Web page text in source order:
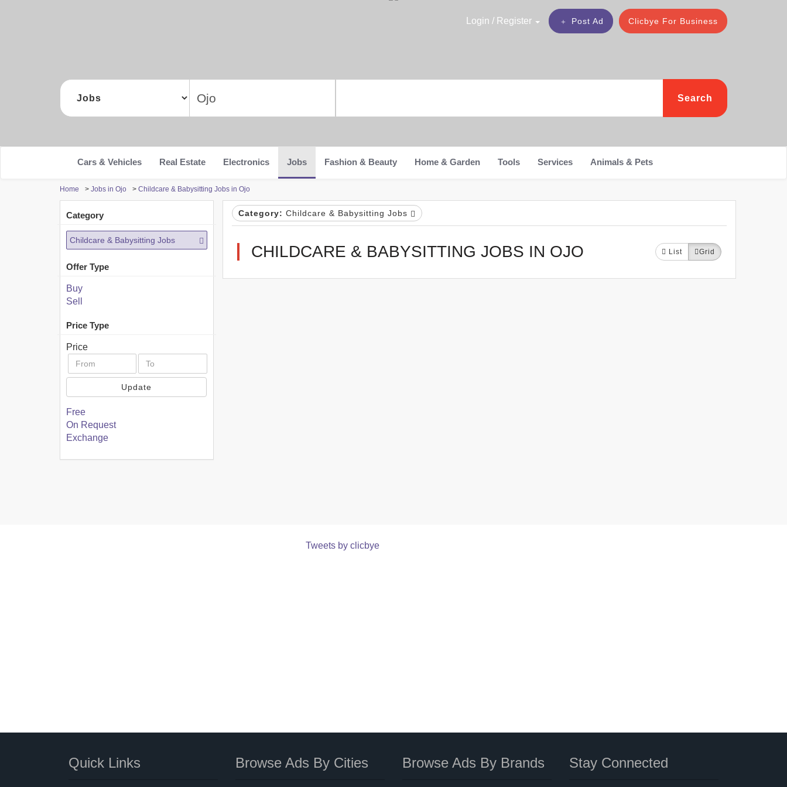
Clicbye For Business
Post Ad
Login / Register
Search
Cars & Vehicles Real Estate Electronics Jobs Fashion & Beauty Home & Garden Tools Services Animals & Pets
Home > Jobs in Ojo > Childcare & Babysitting Jobs in Ojo
Category
Childcare & Babysitting Jobs
Offer Type
Buy
Sell
Price Type
Price
Update
Free
On Request
Exchange
Category: Childcare & Babysitting Jobs
CHILDCARE & BABYSITTING JOBS IN OJO List Grid
Tweets by clicbye
Quick Links Browse Ads By Cities Browse Ads By Brands Stay Connected